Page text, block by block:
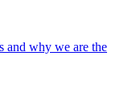
and why we are the